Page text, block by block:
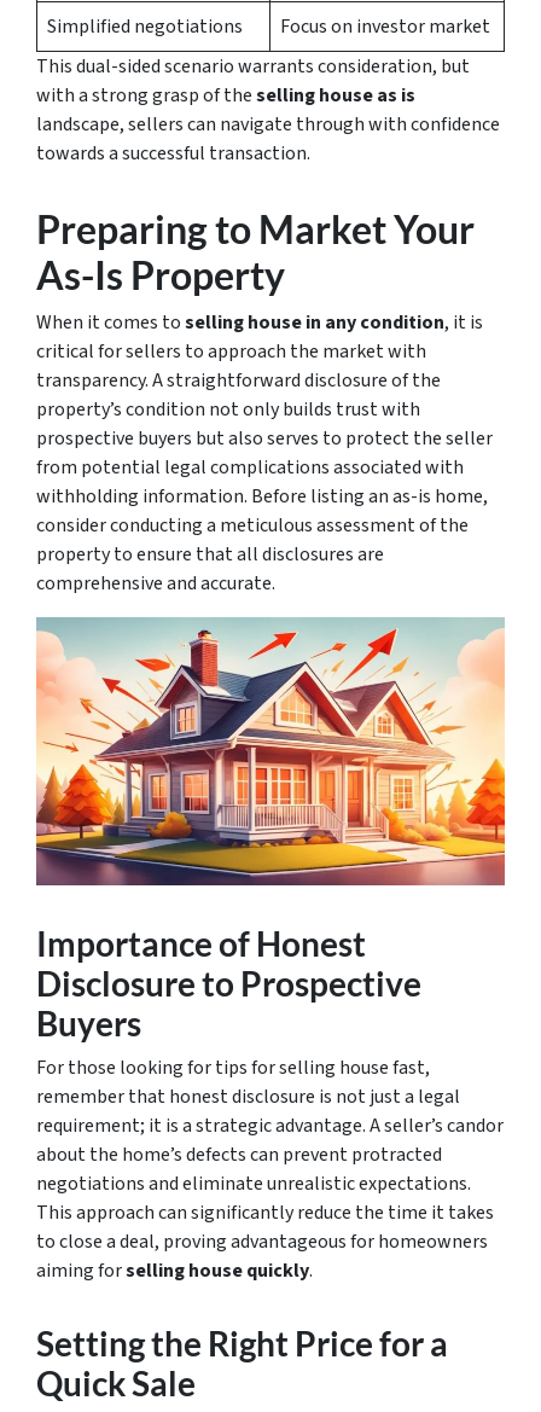
Simplified negotiations
Focus on investor market
This dual-sided scenario warrants consideration, but
with a strong grasp of theselling house as is
landscape, sellers can navigate through with confidence
towards a successful transaction.
Preparing to Market Your
As-Is Property
When it comes toselling house in any condition, it is
critical for sellers to approach the market with
transparency. A straightforward disclosure of the
property’s condition not only builds trust with
prospective buyers but also serves to protect the seller
from potential legal complications associated with
withholding information. Before listing an as-is home,
consider conducting a meticulous assessment of the
property to ensure that all disclosures are
comprehensive and accurate.
Importance of Honest
Disclosure to Prospective
Buyers
For those looking fortips for selling house fast,
remember that honest disclosure is not just a legal
requirement; it is a strategic advantage. A seller’s candor
about the home’s defects can prevent protracted
negotiations and eliminate unrealistic expectations.
This approach can significantly reduce the time it takes
to close a deal, proving advantageous for homeowners
aiming forselling house quickly.
Setting the Right Price for a
Quick Sale